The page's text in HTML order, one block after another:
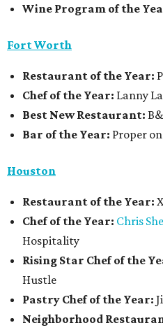
Wine Program of the
Fort Worth
Restaurant of the Year:
Chef of the Year: Lanny
Best New Restaurant:
Bar of the Year: Proper
Houston
Restaurant of the Year:
Chef of the Year: Chris
Hospitality
Rising Star Chef of the
Hustle
Pastry Chef of the Year:
Neighborhood